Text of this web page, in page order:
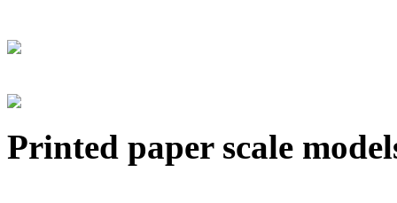
Printed paper scale